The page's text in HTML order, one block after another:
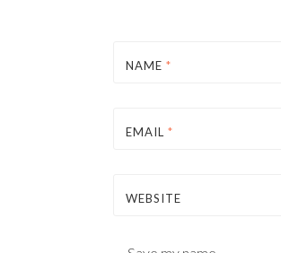
NAME *
EMAIL *
WEBSITE